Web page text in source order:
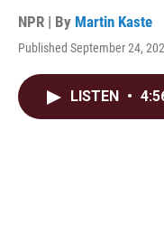
NPR | By Martin Kaste
Published September 24,
LISTEN •